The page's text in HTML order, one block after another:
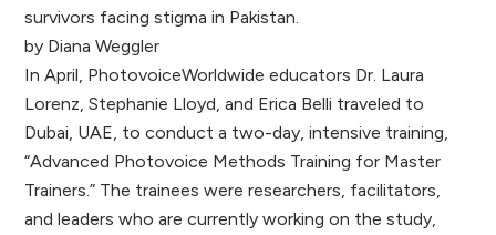
survivors facing stigma in Pakistan.
by Diana Weggler
In April, PhotovoiceWorldwide educators Dr. Laura
Lorenz, Stephanie Lloyd, and Erica Belli traveled to
Dubai, UAE, to conduct a two-day, intensive training,
“Advanced Photovoice Methods Training for Master
Trainers.” The trainees were researchers, facilitators,
and leaders who are currently working on the study,